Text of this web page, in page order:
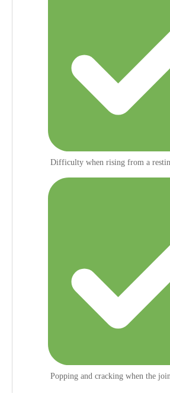
Difficulty when rising from a
Popping and cracking when the